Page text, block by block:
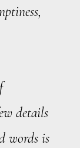
details
words is